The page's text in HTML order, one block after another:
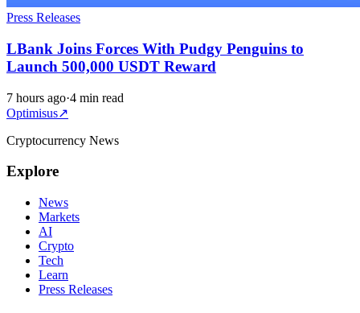
Press Releases
LBank Joins Forces With Pudgy Penguins to
Launch 500,000 USDT Reward
7 hours ago·4 min read
Optimisus↗
Cryptocurrency News
Explore
News
Markets
AI
Crypto
Tech
Learn
Press Releases